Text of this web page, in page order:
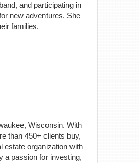
and participating in
new adventures. She
families.
Wisconsin. With
than 450+ clients buy,
estate organization with
a passion for investing,